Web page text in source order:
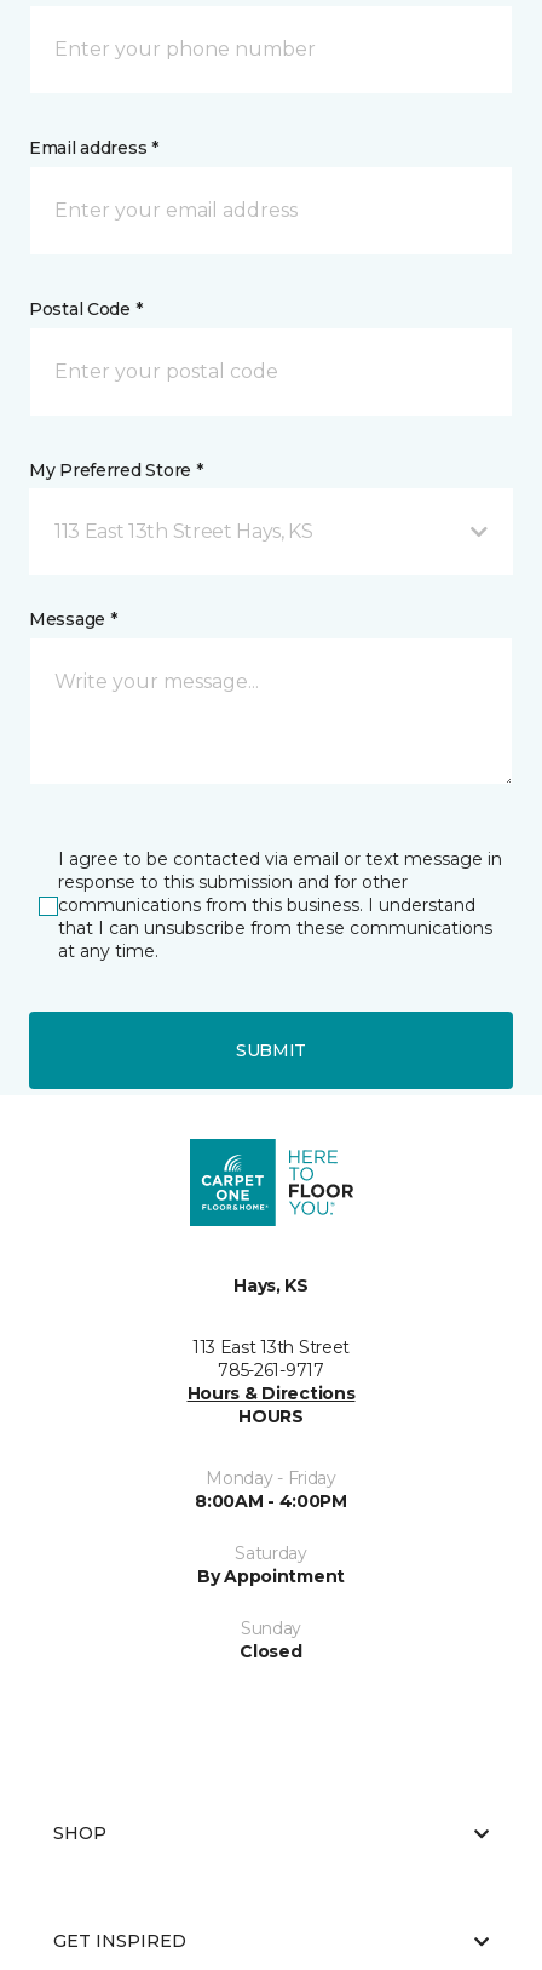
Email address *
Postal Code *
My Preferred Store *
113 East 13th Street Hays, KS
Message *
I agree to be contacted via email or text message in
response to this submission and for other
communications from this business. I understand
that I can unsubscribe from these communications
at any time.
SUBMIT
Hays, KS
113 East 13th Street
785-261-9717
Hours & Directions
HOURS
Monday - Friday
8:00AM - 4:00PM
Saturday
By Appointment
Sunday
Closed
SHOP
GET INSPIRED